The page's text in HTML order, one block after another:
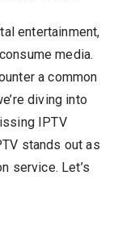
entertainment,
media.
a common
diving into
IPTV
stands out as
service. Let’s